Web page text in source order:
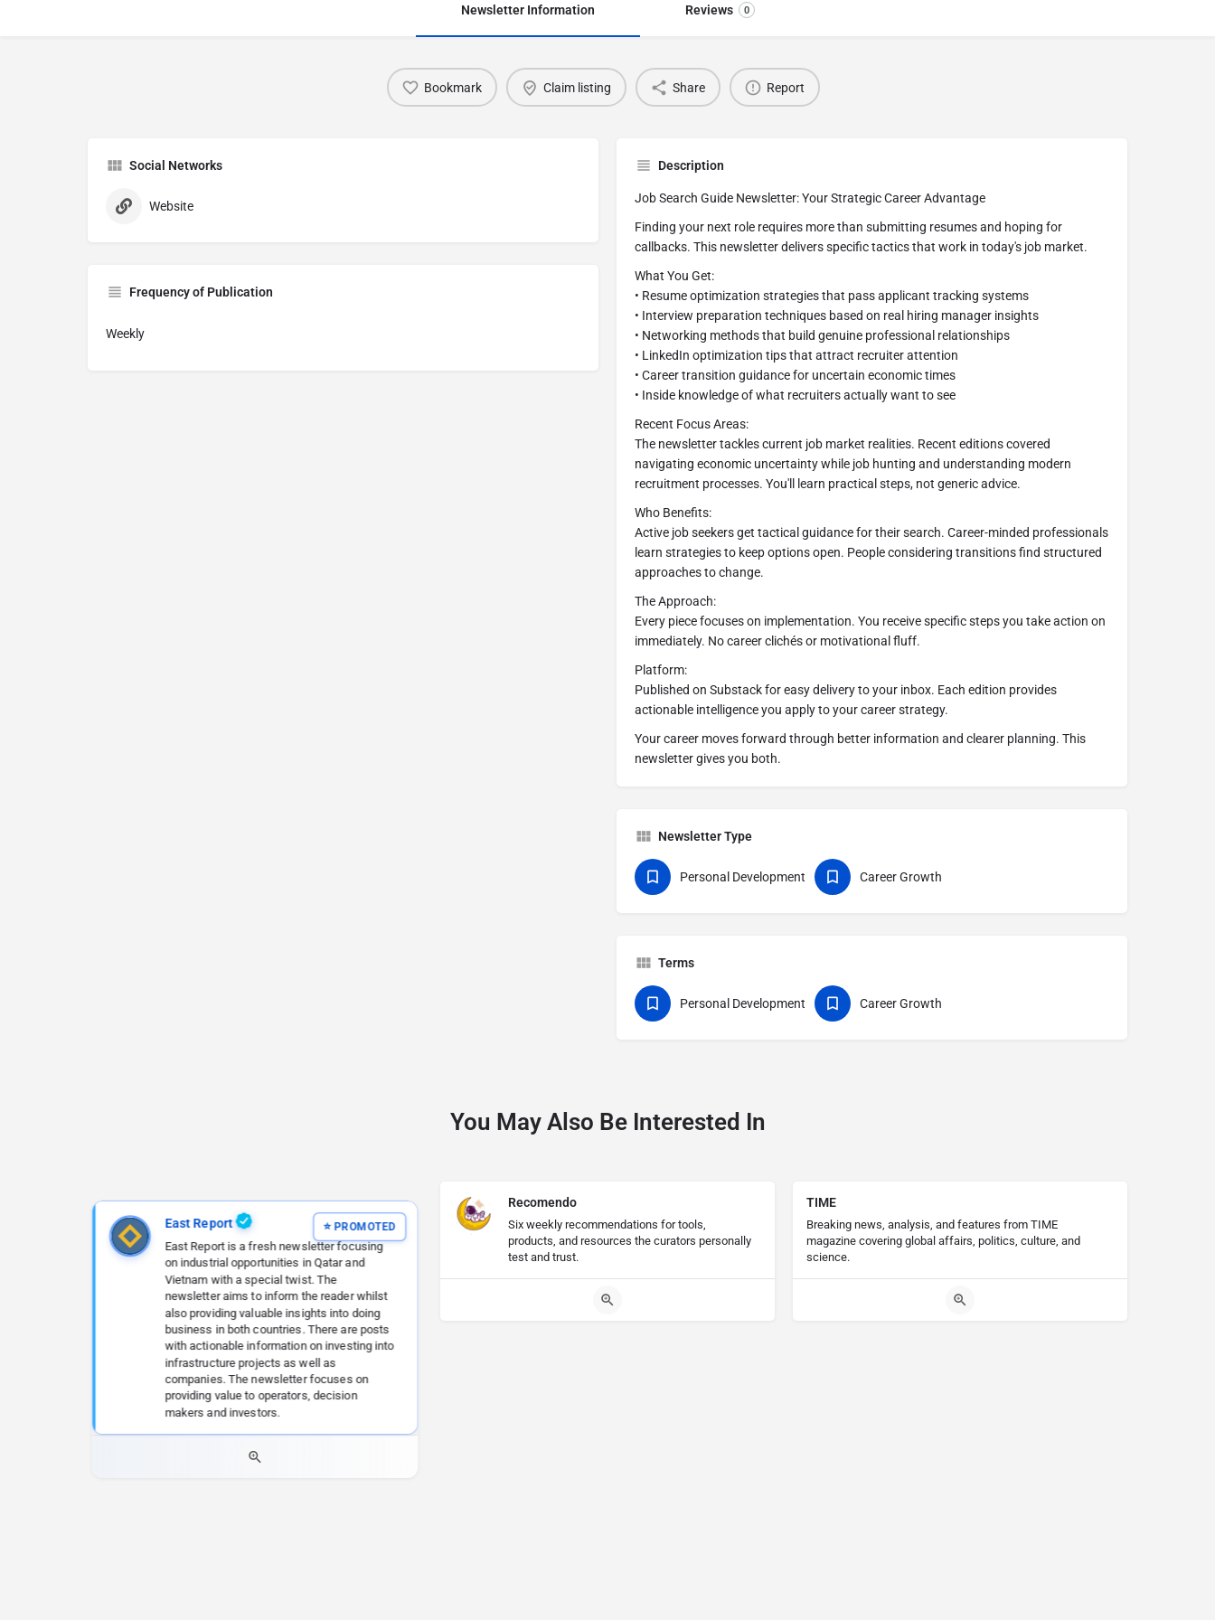
Newsletter Information Reviews 0
Bookmark Claim listing Share Report
Social Networks
Website
Frequency of Publication
Weekly
Description
Job Search Guide Newsletter: Your Strategic Career Advantage
Finding your next role requires more than submitting resumes and hoping for
callbacks. This newsletter delivers specific tactics that work in today's job market.
What You Get:
• Resume optimization strategies that pass applicant tracking systems
• Interview preparation techniques based on real hiring manager insights
• Networking methods that build genuine professional relationships
• LinkedIn optimization tips that attract recruiter attention
• Career transition guidance for uncertain economic times
• Inside knowledge of what recruiters actually want to see
Recent Focus Areas:
The newsletter tackles current job market realities. Recent editions covered
navigating economic uncertainty while job hunting and understanding modern
recruitment processes. You'll learn practical steps, not generic advice.
Who Benefits:
Active job seekers get tactical guidance for their search. Career-minded professionals
learn strategies to keep options open. People considering transitions find structured
approaches to change.
The Approach:
Every piece focuses on implementation. You receive specific steps you take action on
immediately. No career clichés or motivational fluff.
Platform:
Published on Substack for easy delivery to your inbox. Each edition provides
actionable intelligence you apply to your career strategy.
Your career moves forward through better information and clearer planning. This
newsletter gives you both.
Newsletter Type
Personal Development Career Growth
Terms
Personal Development Career Growth
You May Also Be Interested In
East Report
East Report is a fresh newsletter focusing
on industrial opportunities in Qatar and
Vietnam with a special twist. The
newsletter aims to inform the reader whilst
also providing valuable insights into doing
business in both countries. There are posts
with actionable information on investing into
infrastructure projects as well as
companies. The newsletter focuses on
providing value to operators, decision
makers and investors.
Recomendo
Six weekly recommendations for tools,
products, and resources the curators personally
test and trust.
TIME
Breaking news, analysis, and features from TIME
magazine covering global affairs, politics, culture, and
science.